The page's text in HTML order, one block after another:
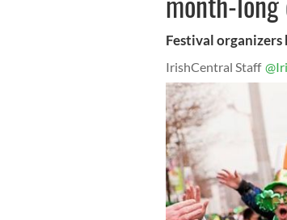
Festival
IrishCentral Staff